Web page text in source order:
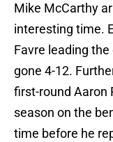
Mike McCarthy
interesting time.
Favre leading
gone 4-12.
first-round Aaron
season on the
time before he